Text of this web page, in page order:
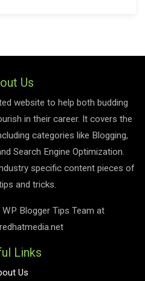
Us
website to help both budding
in their career. It covers the
categories like Blogging,
Search Engine Optimization.
specific content pieces of
and tricks.
WP Blogger Tips Team at
Links
Us